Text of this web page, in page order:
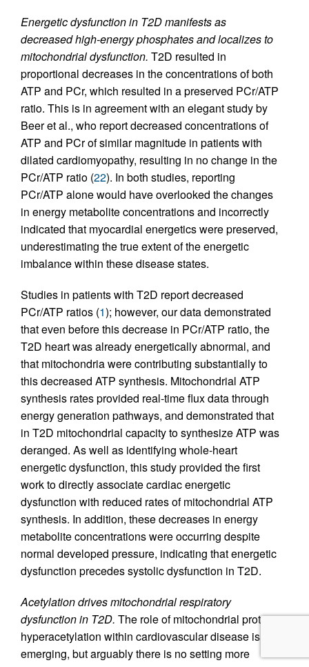
Energetic dysfunction in T2D manifests as
decreased high-energy phosphates and localizes to
mitochondrial dysfunction. T2D resulted in
proportional decreases in the concentrations of both
ATP and PCr, which resulted in a preserved PCr/ATP
ratio. This is in agreement with an elegant study by
Beer et al., who report decreased concentrations of
ATP and PCr of similar magnitude in patients with
dilated cardiomyopathy, resulting in no change in the
PCr/ATP ratio (22). In both studies, reporting
PCr/ATP alone would have overlooked the changes
in energy metabolite concentrations and incorrectly
indicated that myocardial energetics were preserved,
underestimating the true extent of the energetic
imbalance within these disease states.
Studies in patients with T2D report decreased
PCr/ATP ratios (1); however, our data demonstrated
that even before this decrease in PCr/ATP ratio, the
T2D heart was already energetically abnormal, and
that mitochondria were contributing substantially to
this decreased ATP synthesis. Mitochondrial ATP
synthesis rates provided real-time flux data through
energy generation pathways, and demonstrated that
in T2D mitochondrial capacity to synthesize ATP was
deranged. As well as identifying whole-heart
energetic dysfunction, this study provided the first
work to directly associate cardiac energetic
dysfunction with reduced rates of mitochondrial ATP
synthesis. In addition, these decreases in energy
metabolite concentrations were occurring despite
normal developed pressure, indicating that energetic
dysfunction precedes systolic dysfunction in T2D.
Acetylation drives mitochondrial respiratory
dysfunction in T2D. The role of mitochondrial protein
hyperacetylation within cardiovascular disease is still
emerging, but arguably there is no setting more